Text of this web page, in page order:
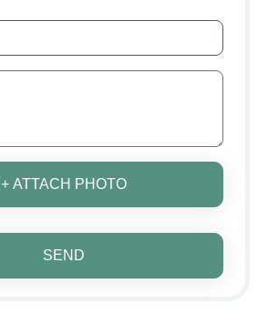
+ ATTACH PHOTO
SEND